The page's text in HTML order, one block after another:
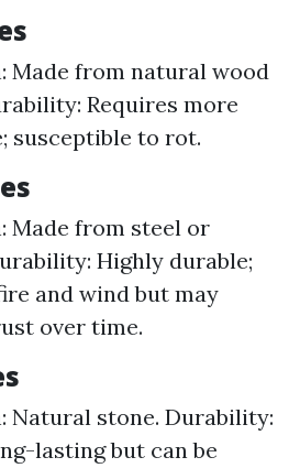
Made from natural wood
Requires more
susceptible to rot.
Made from steel or
Highly durable;
and wind but may
over time.
Natural stone. Durability:
lasting but can be